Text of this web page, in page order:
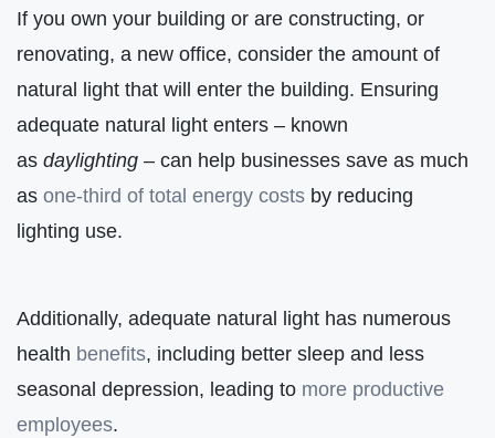
If you own your building or are constructing, or
renovating, a new office, consider the amount of
natural light that will enter the building. Ensuring
adequate natural light enters – known
as daylighting – can help businesses save as much
as one-third of total energy costs by reducing
lighting use.
Additionally, adequate natural light has numerous
health benefits, including better sleep and less
seasonal depression, leading to more productive
employees.